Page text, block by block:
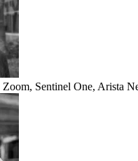
Zoom, Sentinel One, Arista